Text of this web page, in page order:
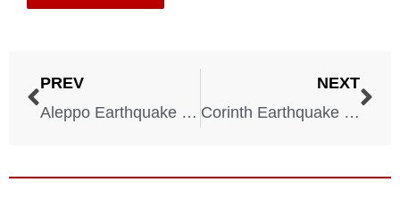
PREV
Aleppo Earthquake – Syria – 1138 AD
NEXT
Corinth Earthquake – Greece – 856 AD